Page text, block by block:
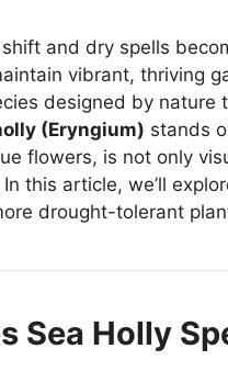
and dry spells
vibrant, thriving
designed by nature
(Eryngium) stands
flowers, is not only
this article, we’ll
drought-tolerant
Sea Holly